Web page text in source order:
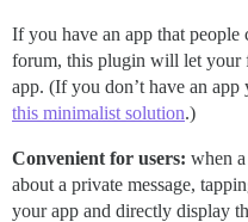
If you have an app that people
forum, this plugin will let your
app. (If you don’t have an
this minimalist solution.)
Convenient for users: when
about a private message,
your app and directly display